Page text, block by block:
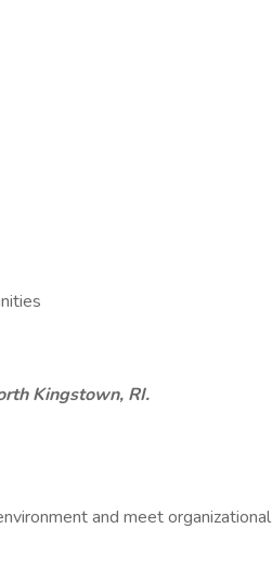
Kingstown, RI.
and meet organizational